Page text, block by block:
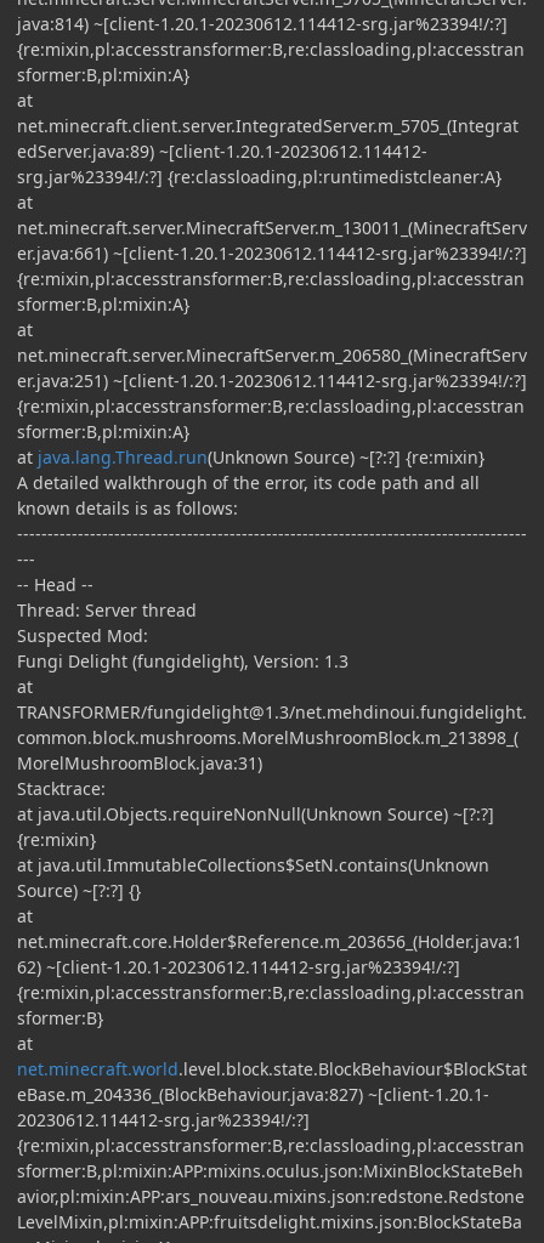
java:814) ~[client-1.20.1-20230612.114412-srg.jar%23394!/:?]
{re:mixin,pl:accesstransformer:B,re:classloading,pl:accesstran
sformer:B,pl:mixin:A}
at
net.minecraft.client.server.IntegratedServer.m_5705_(Integrat
edServer.java:89) ~[client-1.20.1-20230612.114412-
srg.jar%23394!/:?] {re:classloading,pl:runtimedistcleaner:A}
at
net.minecraft.server.MinecraftServer.m_130011_(MinecraftServ
er.java:661) ~[client-1.20.1-20230612.114412-srg.jar%23394!/:?]
{re:mixin,pl:accesstransformer:B,re:classloading,pl:accesstran
sformer:B,pl:mixin:A}
at
net.minecraft.server.MinecraftServer.m_206580_(MinecraftServ
er.java:251) ~[client-1.20.1-20230612.114412-srg.jar%23394!/:?]
{re:mixin,pl:accesstransformer:B,re:classloading,pl:accesstran
sformer:B,pl:mixin:A}
at java.lang.Thread.run(Unknown Source) ~[?:?] {re:mixin}
A detailed walkthrough of the error, its code path and all
known details is as follows:
------------------------------------------------------------------------------------
---
-- Head --
Thread: Server thread
Suspected Mod:
Fungi Delight (fungidelight), Version: 1.3
at
TRANSFORMER/fungidelight@1.3/net.mehdinoui.fungidelight.
common.block.mushrooms.MorelMushroomBlock.m_213898_(
MorelMushroomBlock.java:31)
Stacktrace:
at java.util.Objects.requireNonNull(Unknown Source) ~[?:?]
{re:mixin}
at java.util.ImmutableCollections$SetN.contains(Unknown
Source) ~[?:?] {}
at
net.minecraft.core.Holder$Reference.m_203656_(Holder.java:1
62) ~[client-1.20.1-20230612.114412-srg.jar%23394!/:?]
{re:mixin,pl:accesstransformer:B,re:classloading,pl:accesstran
sformer:B}
at
net.minecraft.world.level.block.state.BlockBehaviour$BlockStat
eBase.m_204336_(BlockBehaviour.java:827) ~[client-1.20.1-
20230612.114412-srg.jar%23394!/:?]
{re:mixin,pl:accesstransformer:B,re:classloading,pl:accesstran
sformer:B,pl:mixin:APP:mixins.oculus.json:MixinBlockStateBeh
avior,pl:mixin:APP:ars_nouveau.mixins.json:redstone.Redstone
LevelMixin,pl:mixin:APP:fruitsdelight.mixins.json:BlockStateBa